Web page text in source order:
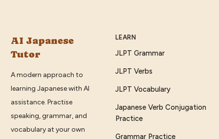
AI Japanese
Tutor
A modern approach to
learning Japanese with AI
assistance. Practise
speaking, grammar, and
vocabulary at your own
LEARN
JLPT Grammar
JLPT Verbs
JLPT Vocabulary
Japanese Verb Conjugation
Practice
Grammar Practice